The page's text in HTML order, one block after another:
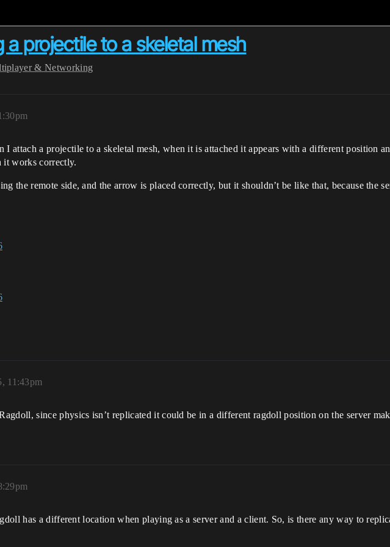
projectile to a skeletal mesh
& Networking
attach a projectile to a skeletal mesh, when it is attached it appears with a different position
it works correctly.
the remote side, and the arrow is placed correctly, but it shouldn’t be like that, because the
11:43pm
since physics isn’t replicated it could be in a different ragdoll position on the server
has a different location when playing as a server and a client. So, is there any way to